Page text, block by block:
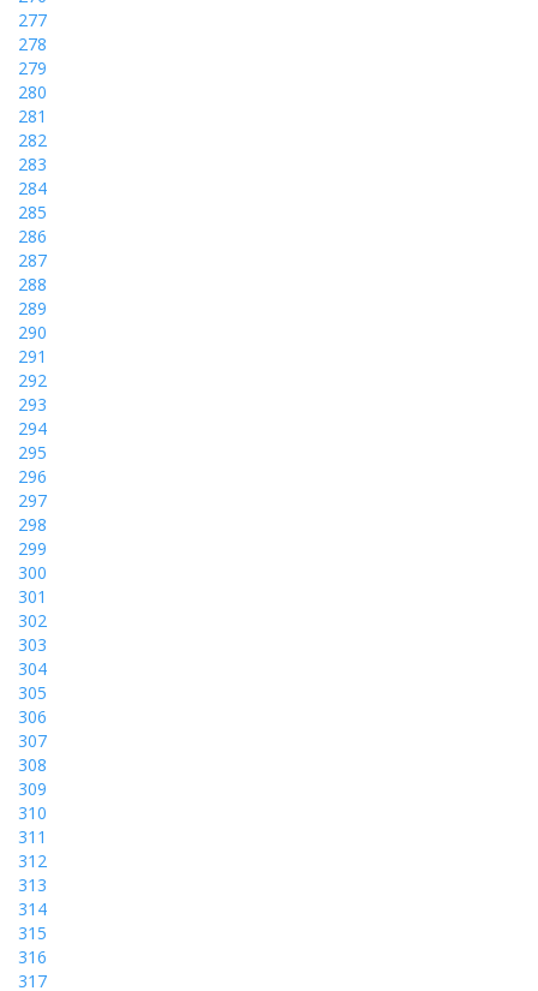
277
278
279
280
281
282
283
284
285
286
287
288
289
290
291
292
293
294
295
296
297
298
299
300
301
302
303
304
305
306
307
308
309
310
311
312
313
314
315
316
317